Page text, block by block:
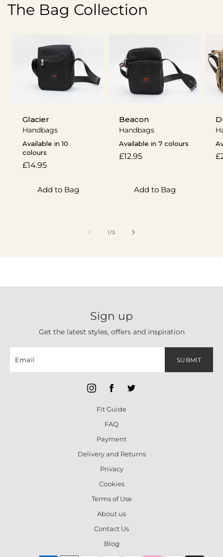
The Bag Collection
Glacier
Handbags
Available in 10
colours
Regular
£14.95
Add to Bag
Beacon
Handbags
Available in 7 colours
Regular
£12.95
Add to Bag
1/of
3
Sign up
Get the latest styles, offers and inspiration
SUBMIT
Fit Guide
FAQ
Payment
Delivery and Returns
Privacy
Cookies
Terms of Use
About us
Contact Us
Blog